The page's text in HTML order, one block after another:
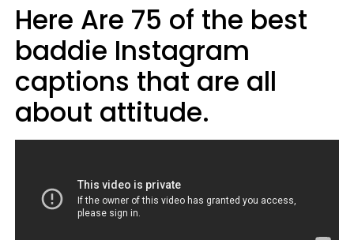
Here Are 75 of the best
baddie Instagram
captions that are all
about attitude.